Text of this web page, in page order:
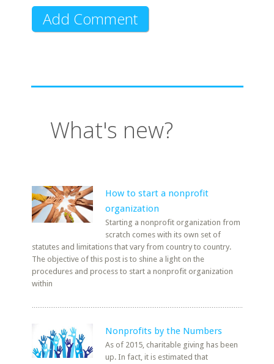
What's new?
How to start a nonprofit
organization
Starting a nonprofit organization from
scratch comes with its own set of
statutes and limitations that vary from country to country.
The objective of this post is to shine a light on the
procedures and process to start a nonprofit organization
within
Nonprofits by the Numbers
As of 2015, charitable giving has been
up. In fact, it is estimated that